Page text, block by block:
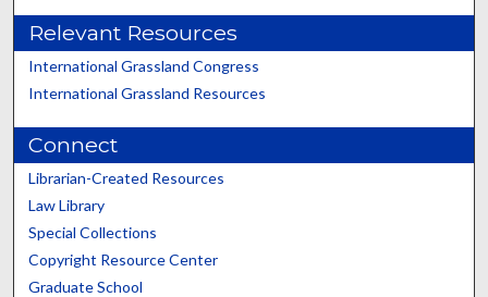
Relevant Resources
International Grassland Congress
International Grassland Resources
Connect
Librarian-Created Resources
Law Library
Special Collections
Copyright Resource Center
Graduate School